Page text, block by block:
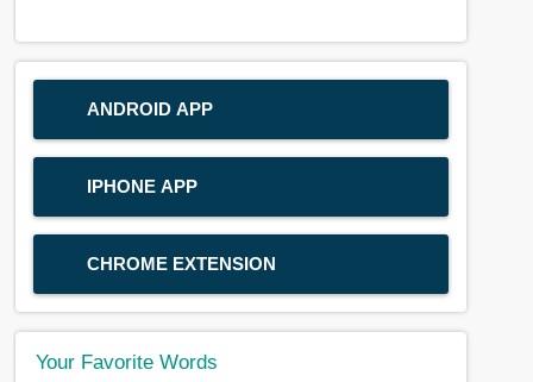
ANDROID APP
IPHONE APP
CHROME EXTENSION
Your Favorite Words